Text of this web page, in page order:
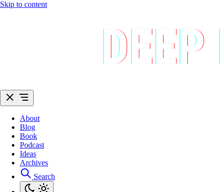
Skip to content
About
Blog
Book
Podcast
Ideas
Archives
Search